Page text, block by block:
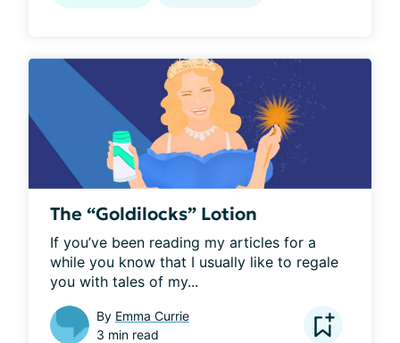
The “Goldilocks” Lotion
If you’ve been reading my articles for a
while you know that I usually like to regale
you with tales of my...
By Emma Currie
3 min read